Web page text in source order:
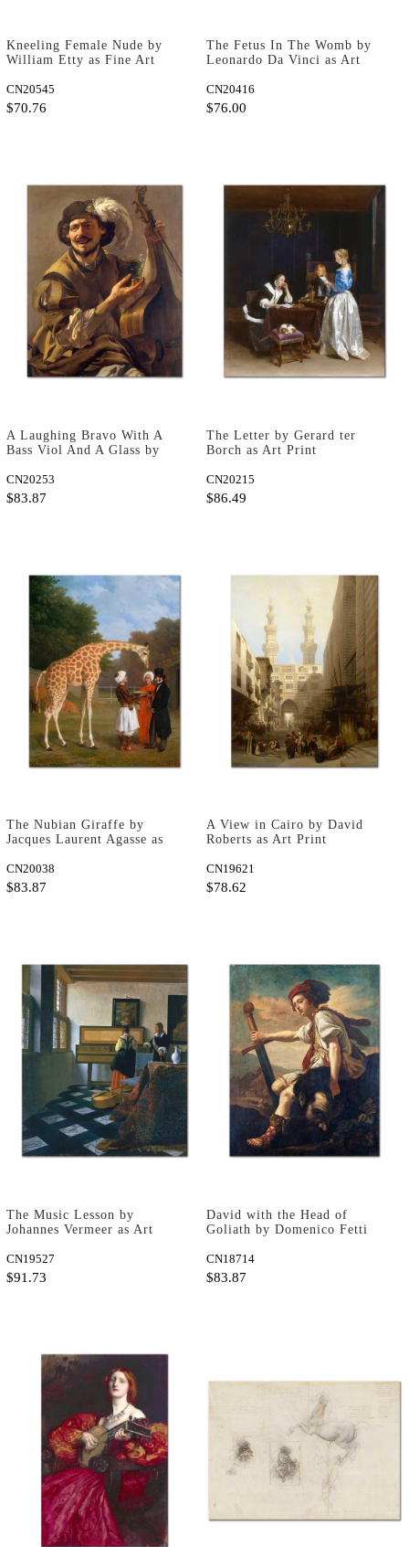
Kneeling Female Nude by
William Etty as Fine Art
CN20545
$70.76
The Fetus In The Womb by
Leonardo Da Vinci as Art
CN20416
$76.00
A Laughing Bravo With A
Bass Viol And A Glass by
Art Print
CN20253
$83.87
The Letter by Gerard ter
Borch as Art Print
CN20215
$86.49
The Nubian Giraffe by
Jacques Laurent Agasse as
CN20038
$83.87
A View in Cairo by David
Roberts as Art Print
CN19621
$78.62
The Music Lesson by
Johannes Vermeer as Art
CN19527
$91.73
David with the Head of
Goliath by Domenico Fetti
CN18714
$83.87